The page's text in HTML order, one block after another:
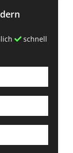
schnell